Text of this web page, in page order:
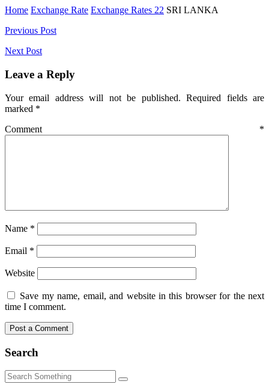
Home Exchange Rate Exchange Rates 22 SRI LANKA
Post
navigation
Previous Post
Next Post
Leave a Reply
Your email address will not be published. Required fields are
marked *
Comment *
Name *
Email *
Website
Save my name, email, and website in this browser for the next
time I comment.
Search